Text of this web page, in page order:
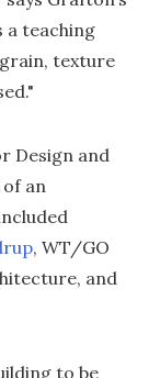
a teaching
texture
Design and
an
, WT/GO
and
to be